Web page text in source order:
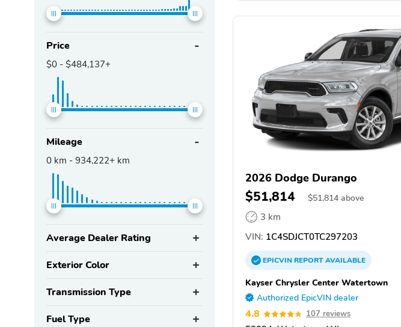
Price
$0 - $484,137+
Mileage
0 km - 934,222+ km
Average Dealer Rating
Exterior Color
Transmission Type
Fuel Type
2026 Dodge Durango
$51,814 $51,814 above
3 km
VIN: 1C4SDJCT0TC297203
EPICVINREPORTAVAILABLE
Kayser Chrysler Center Watertown
Authorized EpicVIN dealer
4.8 107 reviews